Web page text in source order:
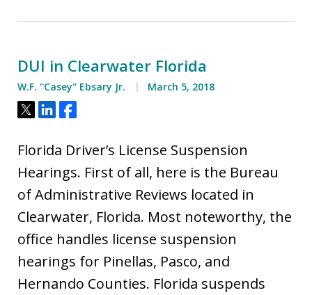
DUI in Clearwater Florida
W.F. ''Casey'' Ebsary Jr. March 5, 2018
Tweet
ShareShare
Florida Driver’s License Suspension
Hearings. First of all, here is the Bureau
of Administrative Reviews located in
Clearwater, Florida. Most noteworthy, the
office handles license suspension
hearings for Pinellas, Pasco, and
Hernando Counties. Florida suspends